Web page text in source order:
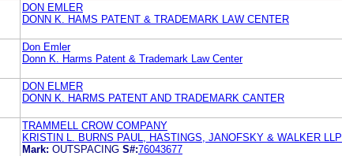
DON EMLER
DONN K. HAMS PATENT & TRADEMARK LAW CENTER
Don Emler
Donn K. Harms Patent & Trademark Law Center
DON ELMER
DONN K. HARMS PATENT AND TRADEMARK CANTER
TRAMMELL CROW COMPANY
KRISTIN L. BURNS PAUL, HASTINGS, JANOFSKY & WALKER LLP
Mark: OUTSPACING S#:76043677